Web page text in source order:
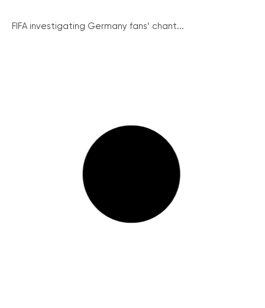
FIFA investigating Germany fans’ chant...